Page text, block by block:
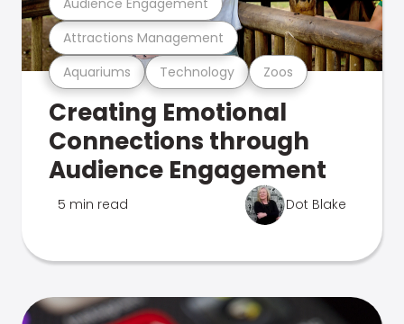
Aquariums Technology Zoos
Attractions Management
Creating Emotional
Connections through
Audience Engagement
5 min read Dot Blake